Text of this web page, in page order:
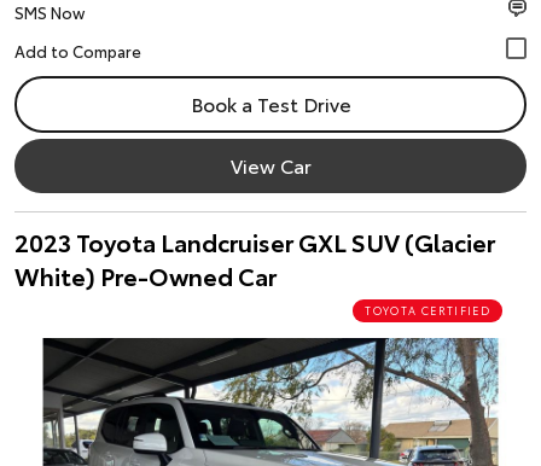
SMS Now
Book a Test Drive
View Car
2023 Toyota Landcruiser GXL SUV (Glacier
White) Pre-Owned Car
TOYOTA CERTIFIED